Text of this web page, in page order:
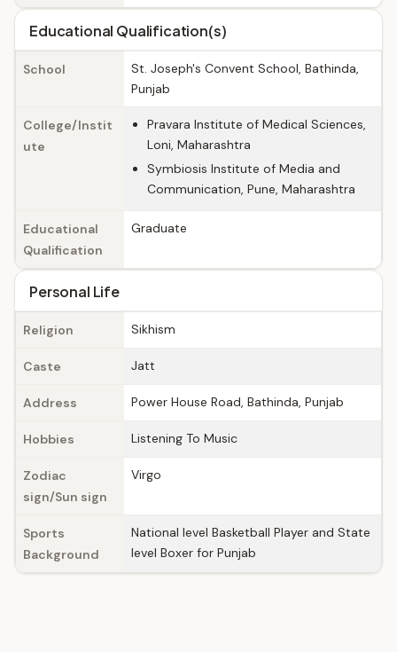
Educational Qualification(s)
School
St. Joseph's Convent School, Bathinda,
Punjab
College/Instit
ute
Pravara Institute of Medical Sciences,
Loni, Maharashtra
Symbiosis Institute of Media and
Communication, Pune, Maharashtra
Educational
Qualification
Graduate
Personal Life
Religion Sikhism
Caste Jatt
Address Power House Road, Bathinda, Punjab
Hobbies Listening To Music
Zodiac
sign/Sun sign
Virgo
Sports
Background
National level Basketball Player and State
level Boxer for Punjab